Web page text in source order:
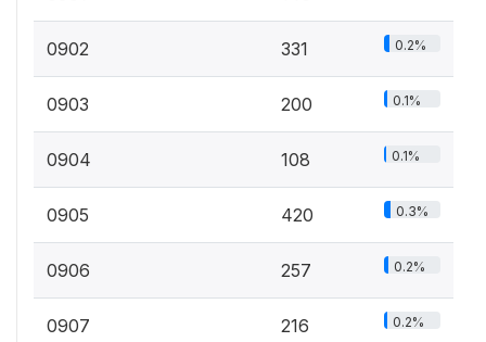
0902 331 0.2%
0903 200 0.1%
0904 108 0.1%
0905 420 0.3%
0906 257 0.2%
0907 216 0.2%